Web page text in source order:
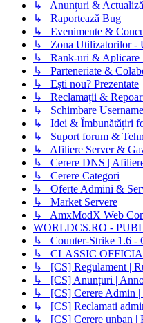
↳ Anunțuri &
↳ Raportează Bug
↳ Evenimente &
↳ Zona Utilizatorilor -
↳ Rank-uri & Aplicare
↳ Parteneriate &
↳ Ești nou? Prezentate
↳ Reclamații &
↳ Schimbare Username
↳ Idei & Îmbunătățiri
↳ Suport forum &
↳ Afiliere Server &
↳ Cerere DNS |
↳ Cerere Categori
↳ Oferte Admini &
↳ Market Servere
↳ AmxModX Web
WORLDCS.RO -
↳ Counter-Strike 1.6 -
↳ CLASSIC
↳ [CS] Regulament |
↳ [CS] Anunțuri |
↳ [CS] Cerere Admin |
↳ [CS] Reclamati
↳ [CS] Cerere unban |